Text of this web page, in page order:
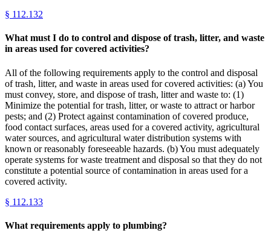
§ 112.132
What must I do to control and dispose of trash, litter, and waste
in areas used for covered activities?
All of the following requirements apply to the control and disposal
of trash, litter, and waste in areas used for covered activities: (a) You
must convey, store, and dispose of trash, litter and waste to: (1)
Minimize the potential for trash, litter, or waste to attract or harbor
pests; and (2) Protect against contamination of covered produce,
food contact surfaces, areas used for a covered activity, agricultural
water sources, and agricultural water distribution systems with
known or reasonably foreseeable hazards. (b) You must adequately
operate systems for waste treatment and disposal so that they do not
constitute a potential source of contamination in areas used for a
covered activity.
§ 112.133
What requirements apply to plumbing?